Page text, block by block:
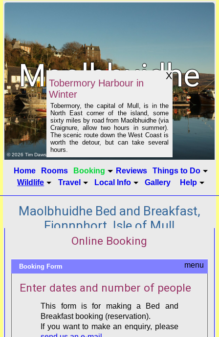
Maolbhuidhe
B&B
X
Tobermory Harbour in
Winter
Tobermory, the capital of Mull, is in the
North East corner of the island, some
sixty miles by road from Maolbhuidhe (via
Craignure, allow two hours in summer).
The scenic route down the West Coast is
worth the detour, but can take several
hours.click to show image info
© 2026 Tim Dawson
Home Rooms Booking Reviews
Things to Do
Wildlife
Travel Local Info Gallery Help
Maolbhuidhe Bed and Breakfast,
Fionnphort, Isle of Mull
Online Booking
Booking Form
Enter dates and number of people
This form is for making a Bed and
Breakfast booking (reservation).
If you want to make an enquiry, please